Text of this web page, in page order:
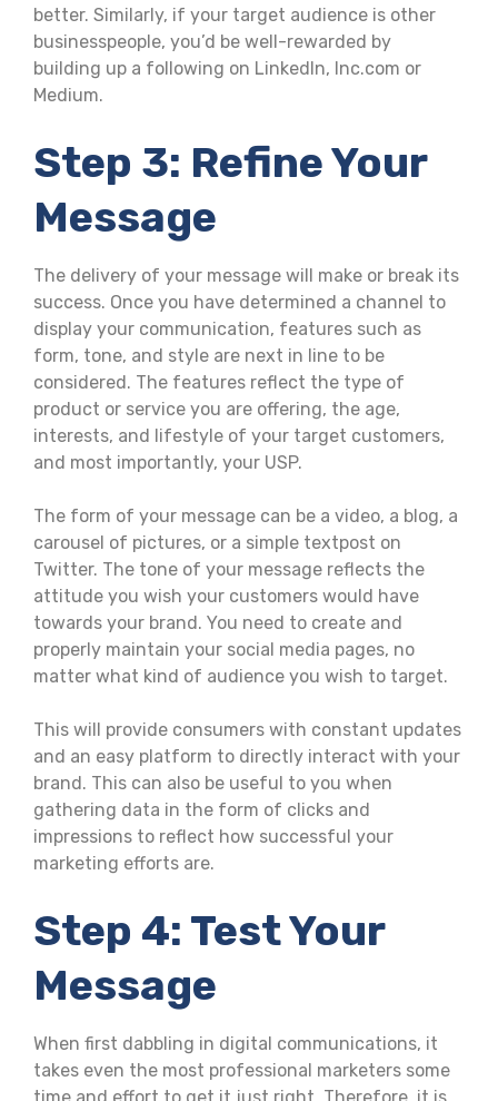
better. Similarly, if your target audience is other
businesspeople, you’d be well-rewarded by
building up a following on LinkedIn, Inc.com or
Medium.
Step 3: Refine Your
Message
The delivery of your message will make or break its
success. Once you have determined a channel to
display your communication, features such as
form, tone, and style are next in line to be
considered. The features reflect the type of
product or service you are offering, the age,
interests, and lifestyle of your target customers,
and most importantly, your USP.
The form of your message can be a video, a blog, a
carousel of pictures, or a simple textpost on
Twitter. The tone of your message reflects the
attitude you wish your customers would have
towards your brand. You need to create and
properly maintain your social media pages, no
matter what kind of audience you wish to target.
This will provide consumers with constant updates
and an easy platform to directly interact with your
brand. This can also be useful to you when
gathering data in the form of clicks and
impressions to reflect how successful your
marketing efforts are.
Step 4: Test Your
Message
When first dabbling in digital communications, it
takes even the most professional marketers some